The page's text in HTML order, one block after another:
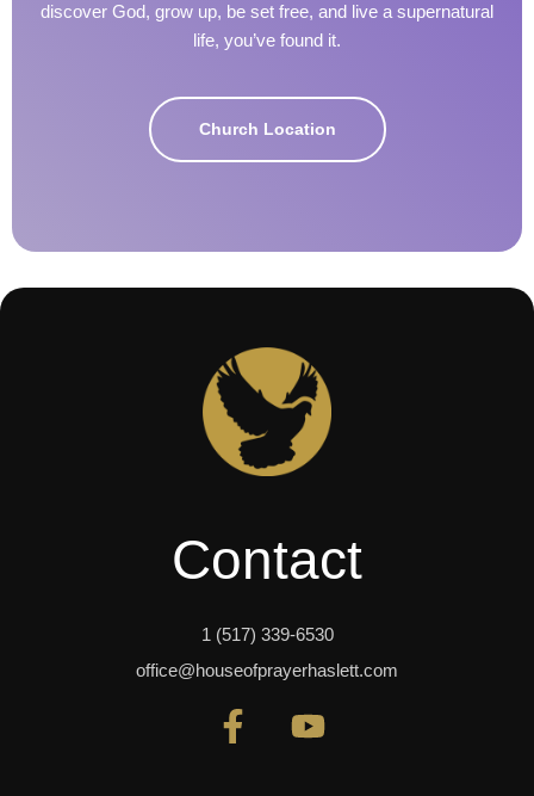
discover God, grow up, be set free, and live a supernatural
life, you’ve found it.
Church Location
Contact
1 (517) 339-6530
office@houseofprayerhaslett.com